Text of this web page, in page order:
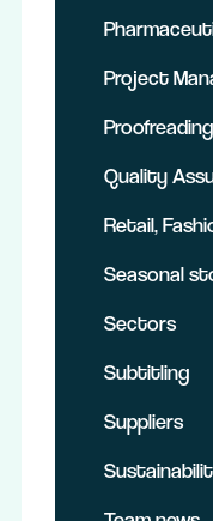
Project
Proofreading
Quality
Retail,
Seasonal
Sectors
Subtitling
Suppliers